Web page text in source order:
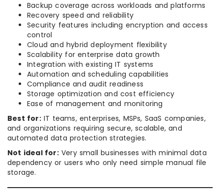
Backup coverage across workloads and platforms
Recovery speed and reliability
Security features including encryption and access
control
Cloud and hybrid deployment flexibility
Scalability for enterprise data growth
Integration with existing IT systems
Automation and scheduling capabilities
Compliance and audit readiness
Storage optimization and cost efficiency
Ease of management and monitoring
Best for:IT teams, enterprises, MSPs, SaaS companies,
and organizations requiring secure, scalable, and
automated data protection strategies.
Not ideal for:Very small businesses with minimal data
dependency or users who only need simple manual file
storage.